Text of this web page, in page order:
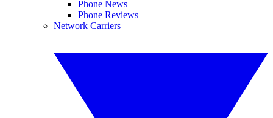
Phone News
Phone Reviews
Network Carriers